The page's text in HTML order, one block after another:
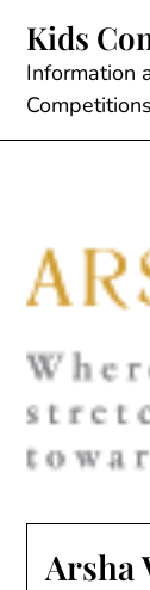
content
Kids
Information
Competitions
Arsha